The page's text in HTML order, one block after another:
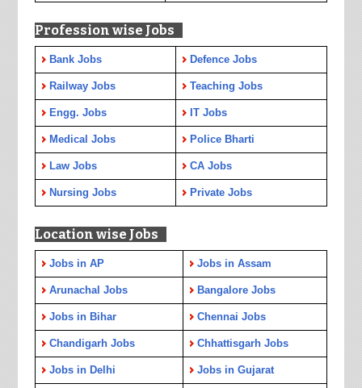
Profession wise Jobs
Bank Jobs Defence Jobs
Railway Jobs Teaching Jobs
Engg. Jobs IT Jobs
Medical Jobs Police Bharti
Law Jobs CA Jobs
Nursing Jobs Private Jobs
Location wise Jobs
Jobs in AP Jobs in Assam
Arunachal Jobs Bangalore Jobs
Jobs in Bihar Chennai Jobs
Chandigarh Jobs Chhattisgarh Jobs
Jobs in Delhi Jobs in Gujarat